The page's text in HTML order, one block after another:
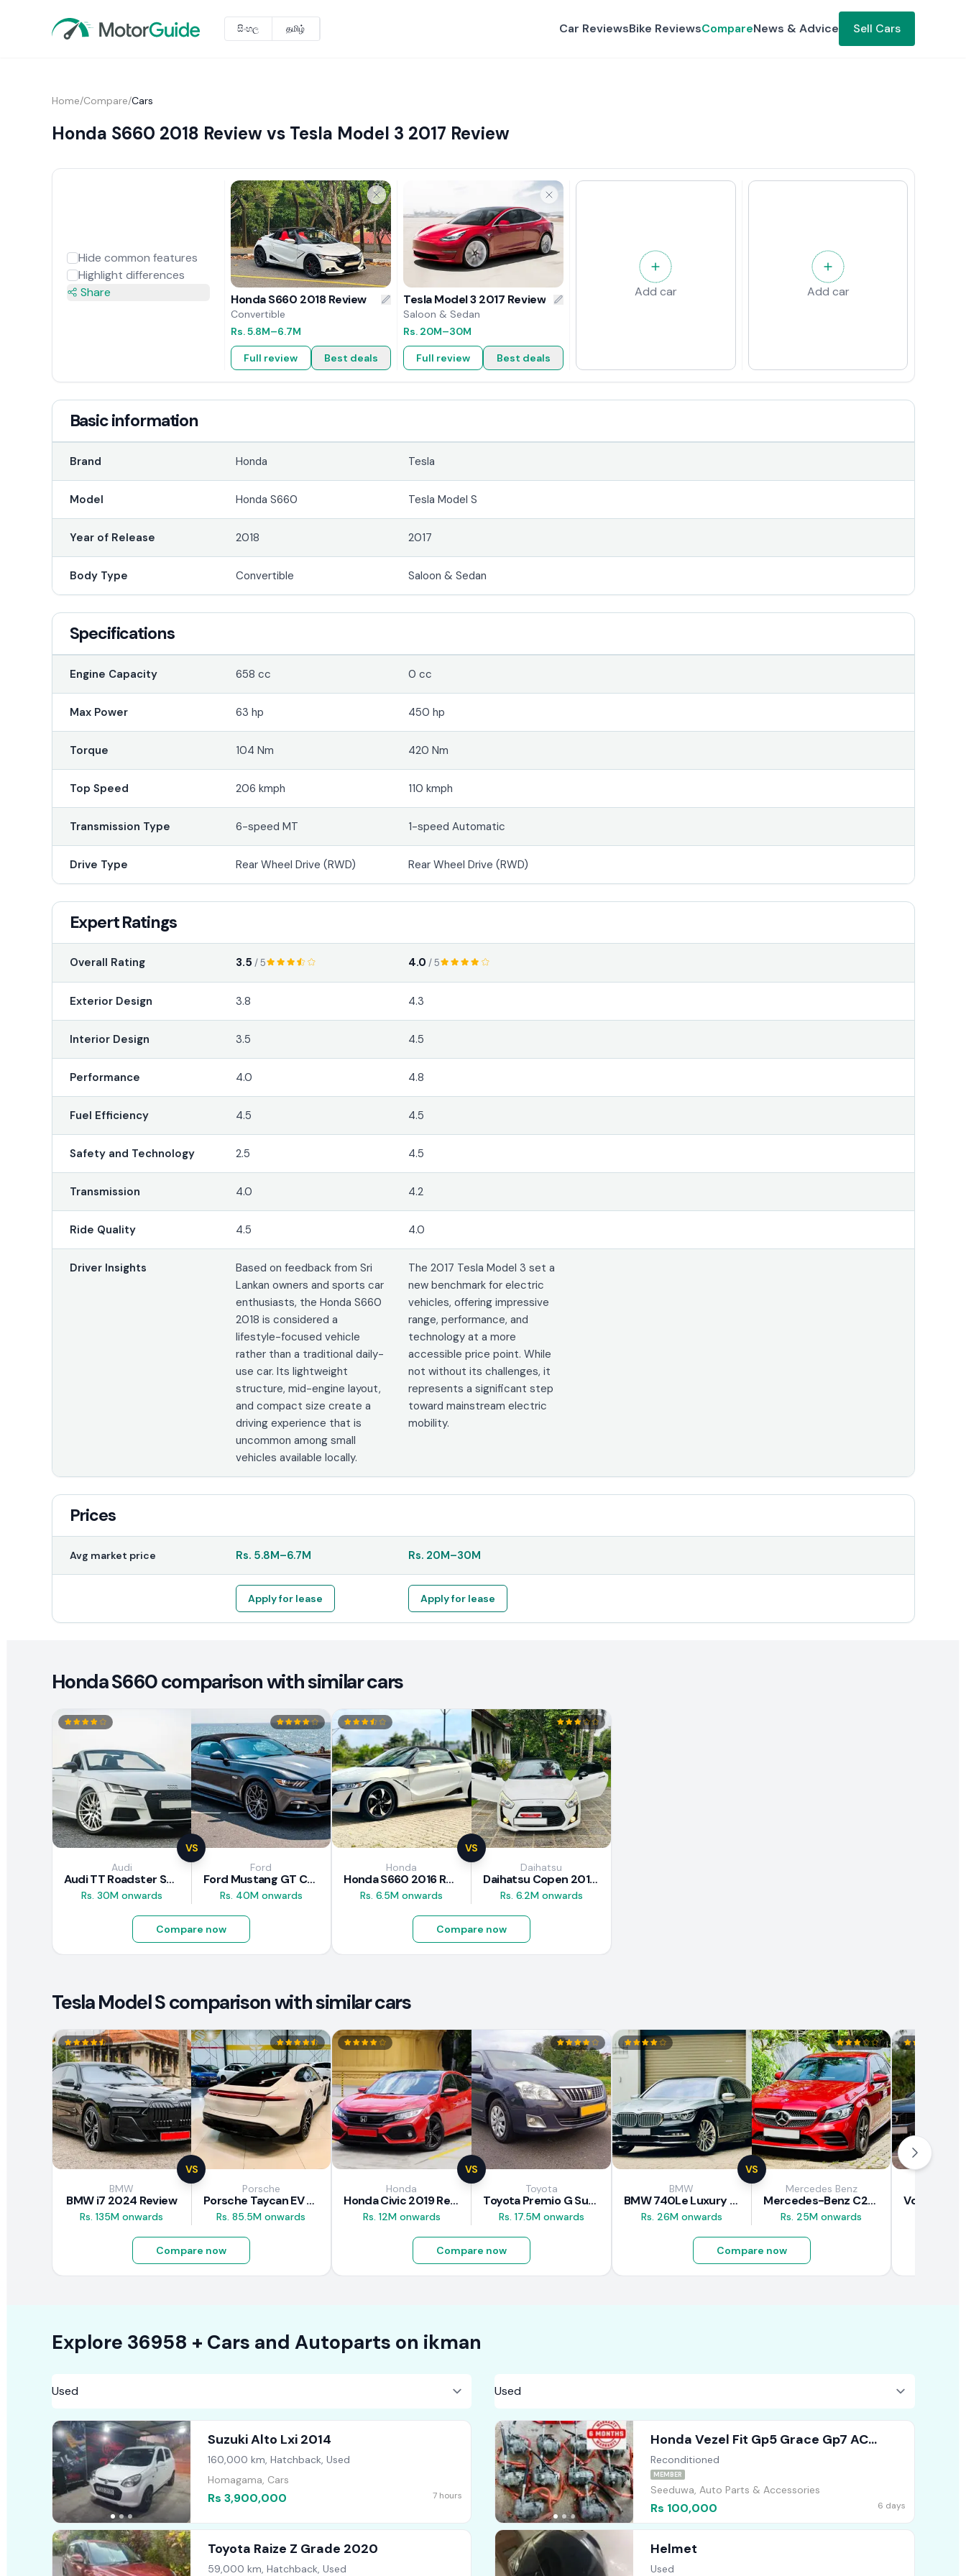
සිංහල தமிழ் Car ReviewsBike ReviewsCompareNews & Advice Sell Cars
Home/Compare/Cars
Honda S660 2018 Review vs Tesla Model 3 2017 Review
Hide common features
Highlight differences
Share
Honda S660 2018 Review
Convertible
Rs.5.8M–6.7M
Full review Best deals
Tesla Model 3 2017 Review
Saloon & Sedan
Rs. 20M–30M
Full review Best deals
Add car Add car
Basic information
Brand Honda Tesla
Model Honda S660 Tesla Model S
Year of Release 2018 2017
Body Type Convertible Saloon & Sedan
Specifications
Engine Capacity 658 cc 0 cc
Max Power 63 hp 450 hp
Torque 104 Nm 420 Nm
Top Speed 206 kmph 110 kmph
Transmission Type 6-speed MT 1-speed Automatic
Drive Type Rear Wheel Drive (RWD) Rear Wheel Drive (RWD)
Expert Ratings
Overall Rating 3.5 / 5 4.0 / 5
Exterior Design 3.8 4.3
Interior Design 3.5 4.5
Performance 4.0 4.8
Fuel Efficiency 4.5 4.5
Safety and Technology 2.5 4.5
Transmission 4.0 4.2
Ride Quality 4.5 4.0
Driver Insights
Based on feedback from Sri
Lankan owners and sports car
enthusiasts, the Honda S660
2018 is considered a
lifestyle-focused vehicle
rather than a traditional daily-
use car. Its lightweight
structure, mid-engine layout,
and compact size create a
driving experience that is
uncommon among small
vehicles available locally.
The 2017 Tesla Model 3 set a
new benchmark for electric
vehicles, offering impressive
range, performance, and
technology at a more
accessible price point. While
not without its challenges, it
represents a significant step
toward mainstream electric
mobility.
Prices
Avg market price Rs. 5.8M–6.7M Rs. 20M–30M
Apply for lease Apply for lease
Honda S660 comparison with similar cars
VS
Audi
Audi TT Roadster S-Line 2016 Review
Rs. 30M onwards
Ford
Ford Mustang GT Convertible 2016 Review
Rs. 40M onwards
Compare now
VS
Honda
Honda S660 2016 Review
Rs. 6.5M onwards
Daihatsu
Daihatsu Copen 2015 Review
Rs. 6.2M onwards
Compare now
Tesla Model S comparison with similar cars
VS
BMW
BMW i7 2024 Review
Rs. 135M onwards
Porsche
Porsche Taycan EV 2024 Review
Rs. 85.5M onwards
Compare now
VS
Honda
Honda Civic 2019 Review
Rs. 12M onwards
Toyota
Toyota Premio G Superior 2018 Review
Rs. 17.5M onwards
Compare now
VS
BMW
BMW 740Le Luxury Line 2018 Review
Rs. 26M onwards
Mercedes Benz
Mercedes-Benz C200 2018 Review
Rs. 25M onwards
Compare now
Explore 36958 + Cars and Autoparts on ikman
Suzuki Alto Lxi 2014
160,000 km, Hatchback, Used
Homagama, Cars
Rs 3,900,000 7 hours
Toyota Raize Z Grade 2020
59,000 km, Hatchback, Used
Honda Vezel Fit Gp5 Grace Gp7 AC
Compressor
Reconditioned
MEMBER
Seeduwa, Auto Parts & Accessories
Rs 100,000 6 days
Helmet
Used